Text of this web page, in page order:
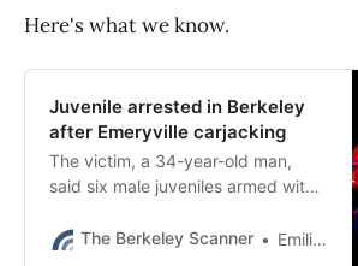
Here's what we know.
Juvenile arrested in Berkeley
after Emeryville carjacking
The victim, a 34-year-old man,
said six male juveniles armed with
Emeryville police said Friday.
The Berkeley Scanner Emilie Raguso